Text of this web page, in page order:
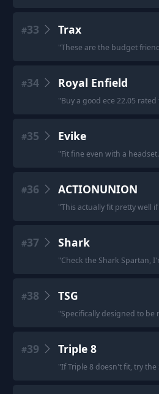
#33 Trax
"These are the budget
#34 Royal Enfield
"Buy a good ece 22.05
#35 Evike
"Fit fine even with a headset.
#36 ACTIONUNION
"This actually fit pretty well
#37 Shark
"Check the Shark Spartan,
#38 TSG
"Specifically designed to be
#39 Triple 8
"If Triple 8 doesn't fit, try the